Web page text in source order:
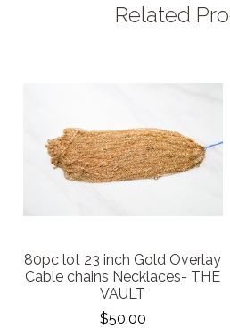
Related
80pc lot 23 inch Gold Overlay
Cable chains Necklaces- THE
VAULT
$50.00